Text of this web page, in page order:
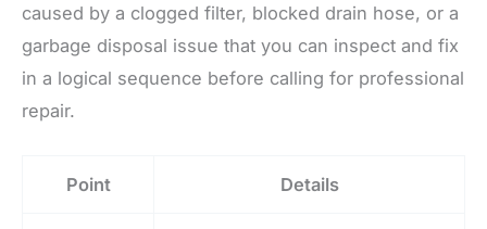
caused by a clogged filter, blocked drain hose, or a
garbage disposal issue that you can inspect and fix
in a logical sequence before calling for professional
repair.
Point Details